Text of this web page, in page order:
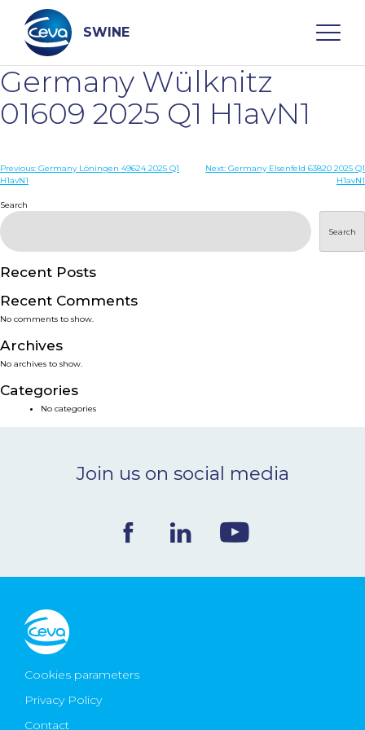
content
SWINE
Search
WHO ARE WE
DISEASES
PRODUCTS
SERVICES
SMART SOLUTIONS
NEWS & EVENTS
CONTACT
Ceva Worldwide
Germany Wülknitz
01609 2025 Q1 H1avN1
Post
Previous: Germany Löningen 49624 2025 Q1
H1avN1
Next: Germany Elsenfeld 63820 2025 Q1
H1avN1
Search
Search
Recent Posts
Recent Comments
No comments to show.
Archives
No archives to show.
Categories
No categories
Join us on social media
Cookies parameters
Privacy Policy
Contact